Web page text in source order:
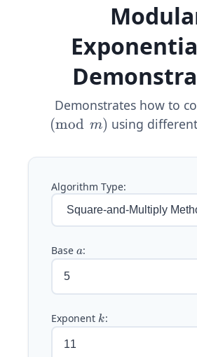
Demonstrates how to
(mod m) using
Algorithm Type:
Base a
a:
Exponent k
k: